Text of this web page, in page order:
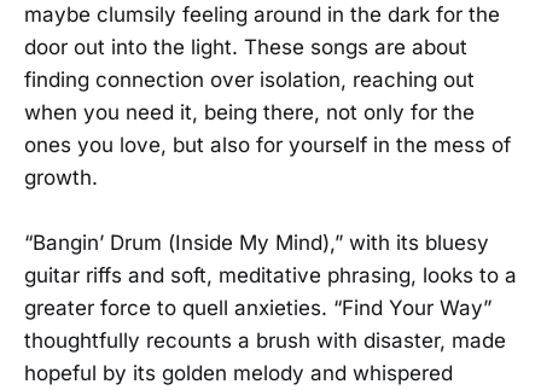
maybe clumsily feeling around in the dark for the
door out into the light. These songs are about
finding connection over isolation, reaching out
when you need it, being there, not only for the
ones you love, but also for yourself in the mess of
growth.
“Bangin’ Drum (Inside My Mind),” with its bluesy
guitar riffs and soft, meditative phrasing, looks to a
greater force to quell anxieties. “Find Your Way”
thoughtfully recounts a brush with disaster, made
hopeful by its golden melody and whispered